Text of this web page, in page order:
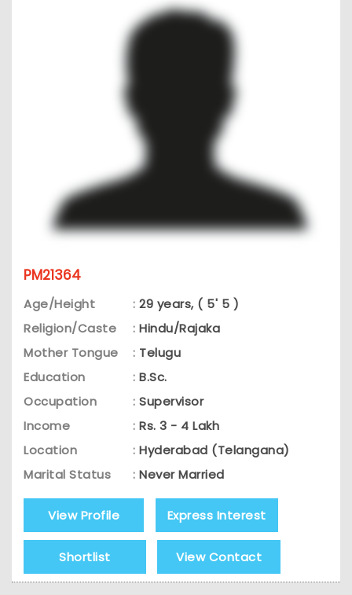
PM21364
Age/Height : 29 years, ( 5' 5 )
Religion/Caste
: Hindu/Rajaka
Mother Tongue
: Telugu
Education
: B.Sc.
Occupation
: Supervisor
Income
: Rs. 3 - 4 Lakh
Location
: Hyderabad (Telangana)
Marital Status
: Never Married
View Profile Express Interest
Shortlist View Contact